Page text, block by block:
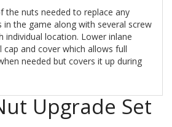
the nuts needed to replace any
in the game along with several screw
individual location. Lower inlane
cap and cover which allows full
needed but covers it up during
Upgrade Set